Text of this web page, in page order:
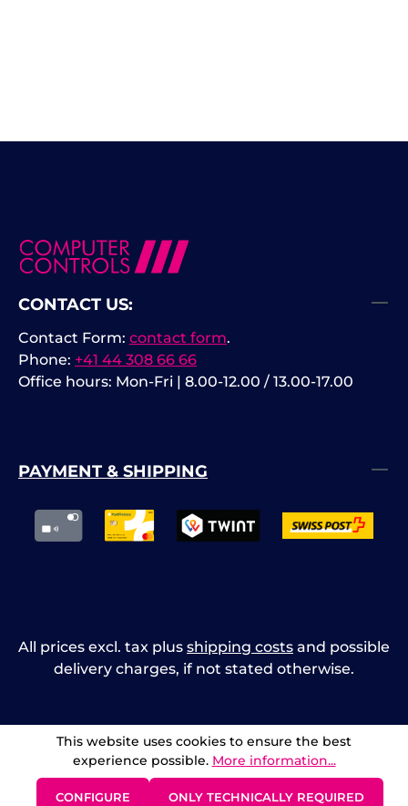
CONTACT US:
Phone: +41 44 308 66 66
Office hours: Mon-Fri | 8.00-12.00 / 13.00-17.00
Contact Form: contact form.
PAYMENT & SHIPPING
All prices excl. tax plus shipping costs and possible
delivery charges, if not stated otherwise.
This website uses cookies to ensure the best
experience possible. More information...
ONLY TECHNICALLY REQUIRED
CONFIGURE